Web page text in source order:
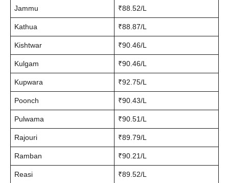
Jammu ₹88.52/L
Kathua ₹88.87/L
Kishtwar ₹90.46/L
Kulgam ₹90.46/L
Kupwara ₹92.75/L
Poonch ₹90.43/L
Pulwama ₹90.51/L
Rajouri ₹89.79/L
Ramban ₹90.21/L
Reasi ₹89.52/L